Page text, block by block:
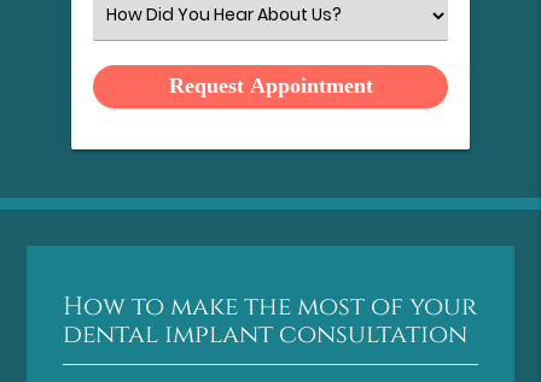
Select
an
Option
How to make the most of your
dental implant consultation